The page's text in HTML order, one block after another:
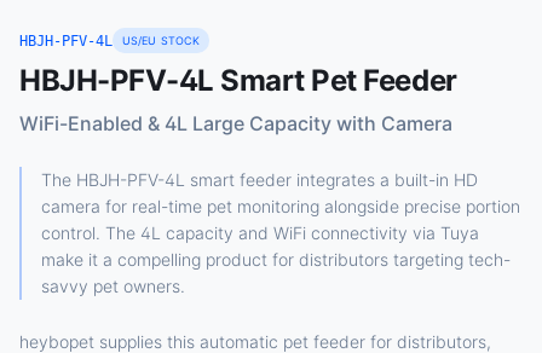
HBJH-PFV-4L US/EU STOCK
HBJH-PFV-4L Smart Pet Feeder
WiFi-Enabled & 4L Large Capacity with Camera
The HBJH-PFV-4L smart feeder integrates a built-in HD
camera for real-time pet monitoring alongside precise portion
control. The 4L capacity and WiFi connectivity via Tuya
make it a compelling product for distributors targeting tech-
savvy pet owners.
heybopet supplies this automatic pet feeder for distributors,